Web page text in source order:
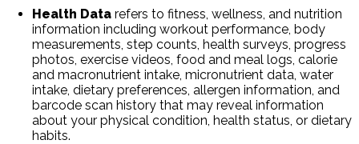
Health Data refers to fitness, wellness, and nutrition
information including workout performance, body
measurements, step counts, health surveys, progress
photos, exercise videos, food and meal logs, calorie
and macronutrient intake, micronutrient data, water
intake, dietary preferences, allergen information, and
barcode scan history that may reveal information
about your physical condition, health status, or dietary
habits.